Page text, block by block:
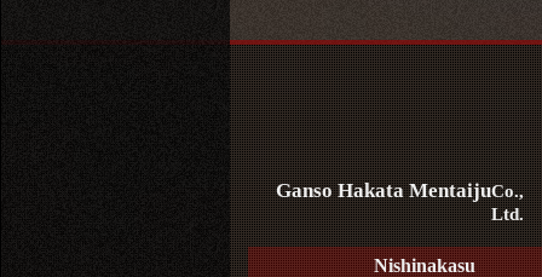
Ganso Hakata MentaijuCo.,
Ltd.
Nishinakasu